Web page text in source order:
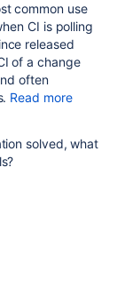
common use
CI is polling
released
of a change
often
Read more
solved, what